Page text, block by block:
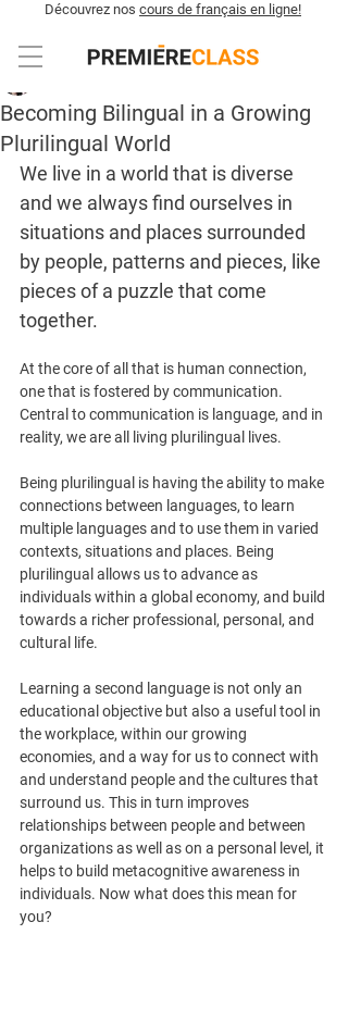
Découvrez nos cours de français en ligne!
Becoming Bilingual in a Growing
Plurilingual World
Sabrina Rokerya
We live in a world that is diverse
and we always find ourselves in
situations and places surrounded
by people, patterns and pieces, like
pieces of a puzzle that come
together.
At the core of all that is human connection,
one that is fostered by communication.
Central to communication is language, and in
reality, we are all living plurilingual lives.
Being plurilingual is having the ability to make
connections between languages, to learn
multiple languages and to use them in varied
contexts, situations and places. Being
plurilingual allows us to advance as
individuals within a global economy, and build
towards a richer professional, personal, and
cultural life.
Learning a second language is not only an
educational objective but also a useful tool in
the workplace, within our growing
economies, and a way for us to connect with
and understand people and the cultures that
surround us. This in turn improves
relationships between people and between
organizations as well as on a personal level, it
helps to build metacognitive awareness in
individuals. Now what does this mean for
you?